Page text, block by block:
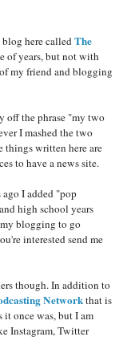
here calledThe
of years, but not with
my friend and blogging
off the phrase "my two
I mashed the two
things written here are
to have a news site.
I added "pop
high school years
my blogging to go
interested send me
though. In addition to
Networkthat is
it once was, but I am
Instagram, Twitter